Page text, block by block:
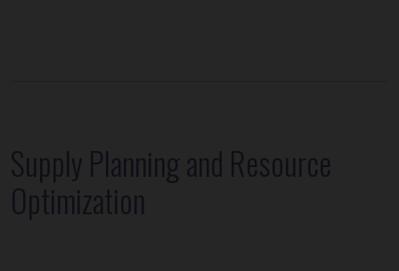
Supply Planning and Resource
Optimization